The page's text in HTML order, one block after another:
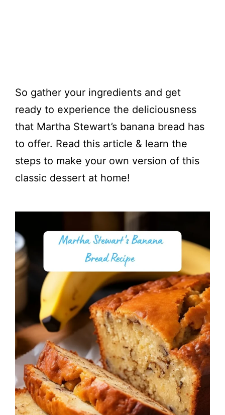
So gather your ingredients and get
ready to experience the deliciousness
that Martha Stewart’s banana bread has
to offer. Read this article & learn the
steps to make your own version of this
classic dessert at home!